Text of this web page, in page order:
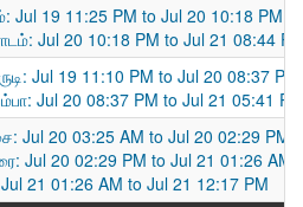
Jul 19 11:25 PM to Jul 20 10:18 PM
Jul 20 10:18 PM to Jul 21 08:44
Jul 19 11:10 PM to Jul 20 08:37 PM
Jul 20 08:37 PM to Jul 21 05:41 PM
Jul 20 03:25 AM to Jul 20 02:29 PM
Jul 20 02:29 PM to Jul 21 01:26 AM
21 01:26 AM to Jul 21 12:17 PM